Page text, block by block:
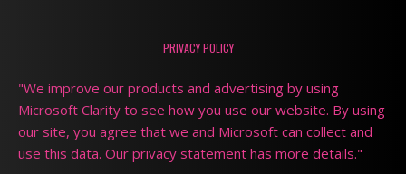
PRIVACY POLICY
"We improve our products and advertising by using
Microsoft Clarity to see how you use our website. By using
our site, you agree that we and Microsoft can collect and
use this data. Our privacy statement has more details."